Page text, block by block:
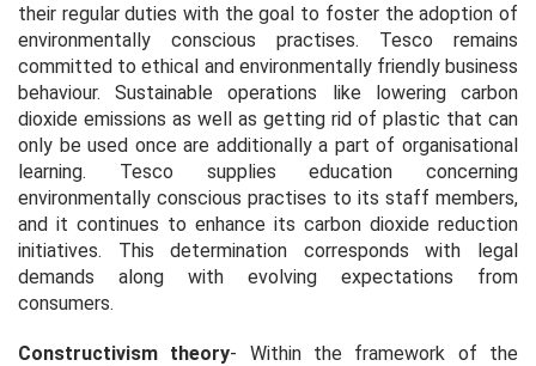
their regular duties with the goal to foster the adoption of
environmentally conscious practises. Tesco remains
committed to ethical and environmentally friendly business
behaviour. Sustainable operations like lowering carbon
dioxide emissions as well as getting rid of plastic that can
only be used once are additionally a part of organisational
learning. Tesco supplies education concerning
environmentally conscious practises to its staff members,
and it continues to enhance its carbon dioxide reduction
initiatives. This determination corresponds with legal
demands along with evolving expectations from
consumers.
Constructivism theory- Within the framework of the